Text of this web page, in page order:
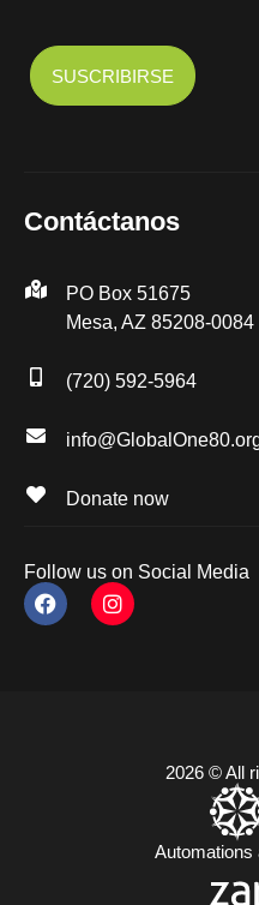
Contáctanos
PO Box 51675
Mesa, AZ 85208-0084
(720) 592-5964
Donate now
Follow us on Social Media
2026 © All
Automations